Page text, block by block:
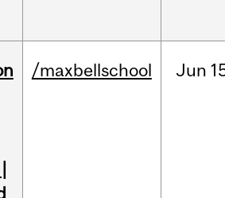
/maxbellschool Jun